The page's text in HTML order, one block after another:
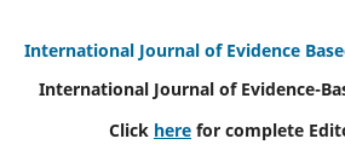
International Journal of Evidence
International Journal of Evidence-
Click here for complete